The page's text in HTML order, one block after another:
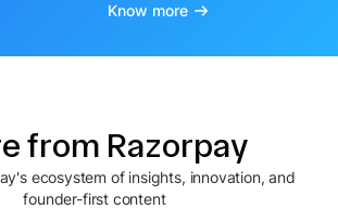
Know more
from Razorpay
ecosystem of insights, innovation, and
founder-first content